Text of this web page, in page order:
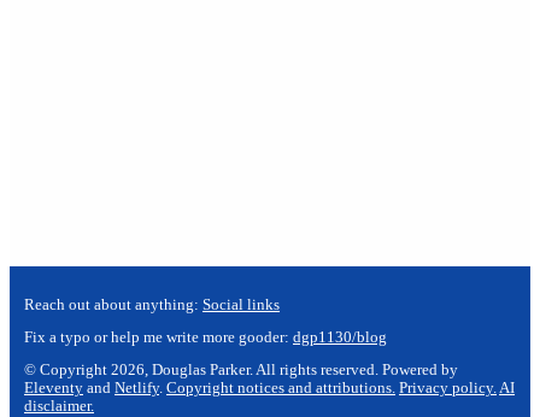
Reach out about anything: Social links
Fix a typo or help me write more gooder: dgp1130/blog
© Copyright 2026, Douglas Parker. All rights reserved. Powered by
Eleventy and Netlify. Copyright notices and attributions. Privacy policy.AI
disclaimer.